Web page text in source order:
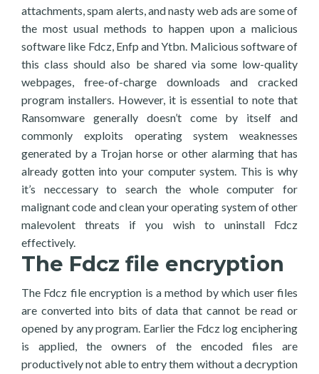
attachments, spam alerts, and nasty web ads are some of
the most usual methods to happen upon a malicious
software like Fdcz, Enfp and Ytbn. Malicious software of
this class should also be shared via some low-quality
webpages, free-of-charge downloads and cracked
program installers. However, it is essential to note that
Ransomware generally doesn’t come by itself and
commonly exploits operating system weaknesses
generated by a Trojan horse or other alarming that has
already gotten into your computer system. This is why
it’s neccessary to search the whole computer for
malignant code and clean your operating system of other
malevolent threats if you wish to uninstall Fdcz
effectively.
The Fdcz file encryption
The Fdcz file encryption is a method by which user files
are converted into bits of data that cannot be read or
opened by any program. Earlier the Fdcz log enciphering
is applied, the owners of the encoded files are
productively not able to entry them without a decryption